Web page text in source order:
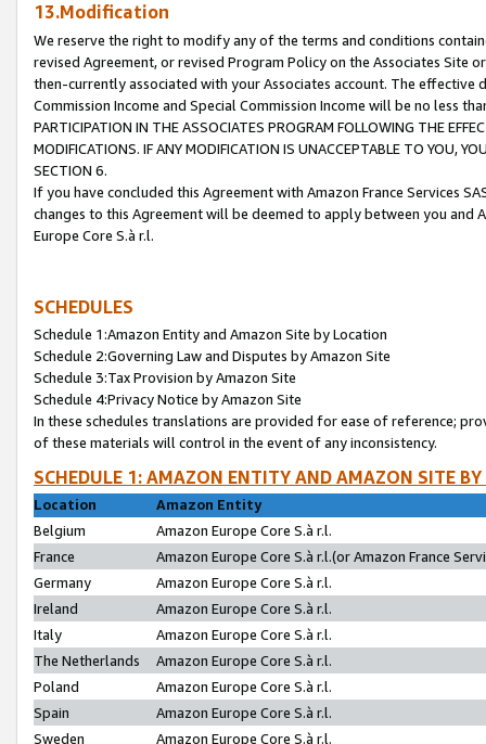
13.Modification
We reserve the right to modify any of the terms and conditions
revised Agreement, or revised Program Policy on the Associates
then-currently associated with your Associates account. The
Commission Income and Special Commission Income will be no less
PARTICIPATION IN THE ASSOCIATES PROGRAM FOLLOWING THE
MODIFICATIONS. IF ANY MODIFICATION IS UNACCEPTABLE TO YOU,
SECTION 6.
If you have concluded this Agreement with Amazon France Services
changes to this Agreement will be deemed to apply between you and
Europe Core S.à r.l.
SCHEDULES
Schedule 1:Amazon Entity and Amazon Site by Location
Schedule 2:Governing Law and Disputes by Amazon Site
Schedule 3:Tax Provision by Amazon Site
Schedule 4:Privacy Notice by Amazon Site
In these schedules translations are provided for ease of reference;
of these materials will control in the event of any inconsistency.
SCHEDULE 1: AMAZON ENTITY AND AMAZON SITE
Location
Amazon Entity
Belgium
Amazon Europe Core S.à r.l.
France
Amazon Europe Core S.à r.l.(or Amazon France
Germany
Amazon Europe Core S.à r.l.
Ireland
Amazon Europe Core S.à r.l.
Italy
Amazon Europe Core S.à r.l.
The Netherlands
Amazon Europe Core S.à r.l.
Poland
Amazon Europe Core S.à r.l.
Spain
Amazon Europe Core S.à r.l.
Sweden
Amazon Europe Core S.à r.l.